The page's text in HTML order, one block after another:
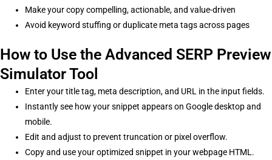
Make your copy compelling, actionable, and value-driven
Avoid keyword stuffing or duplicate meta tags across pages
How to Use the Advanced SERP Preview
Simulator Tool
Enter your title tag, meta description, and URL in the input fields.
Instantly see how your snippet appears on Google desktop and
mobile.
Edit and adjust to prevent truncation or pixel overflow.
Copy and use your optimized snippet in your webpage HTML.